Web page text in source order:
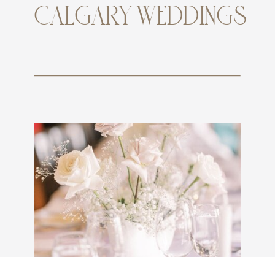
CALGARY WEDDINGS